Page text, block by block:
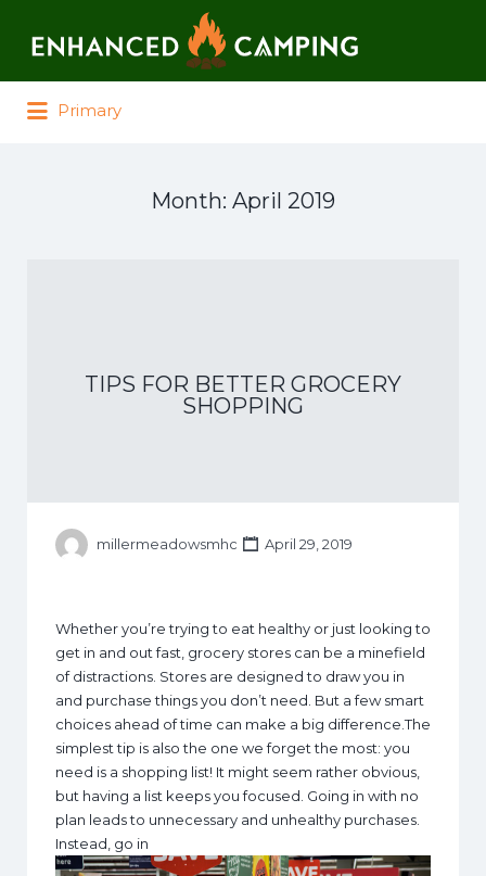
Primary
Month: April 2019
TIPS FOR BETTER GROCERY
SHOPPING
millermeadowsmhc April 29, 2019
Whether you’re trying to eat healthy or just looking to
get in and out fast, grocery stores can be a minefield
of distractions. Stores are designed to draw you in
and purchase things you don’t need. But a few smart
choices ahead of time can make a big difference.The
simplest tip is also the one we forget the most: you
need is a shopping list! It might seem rather obvious,
but having a list keeps you focused. Going in with no
plan leads to unnecessary and unhealthy purchases.
Instead, go in